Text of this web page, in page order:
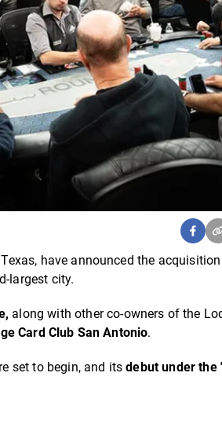
have announced the
largest city.
along with other co-owners of the
Card Club San Antonio.
set to begin, and itsdebut under the